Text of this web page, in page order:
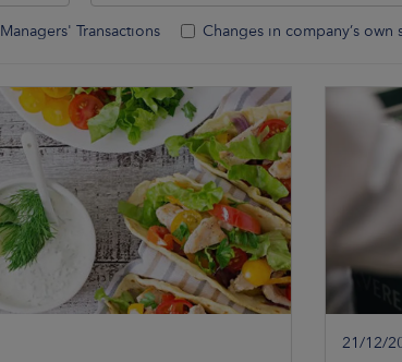
Managers' Transactions Changes in company’s own
21/12/